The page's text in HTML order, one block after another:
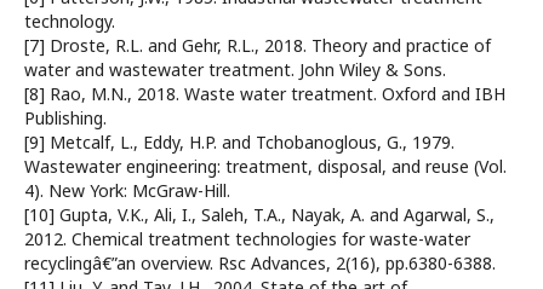
technology.
[7] Droste, R.L. and Gehr, R.L., 2018. Theory and practice of
water and wastewater treatment. John Wiley & Sons.
[8] Rao, M.N., 2018. Waste water treatment. Oxford and IBH
Publishing.
[9] Metcalf, L., Eddy, H.P. and Tchobanoglous, G., 1979.
Wastewater engineering: treatment, disposal, and reuse (Vol.
4). New York: McGraw-Hill.
[10] Gupta, V.K., Ali, I., Saleh, T.A., Nayak, A. and Agarwal, S.,
2012. Chemical treatment technologies for waste-water
recyclingâ€”an overview. Rsc Advances, 2(16), pp.6380-6388.